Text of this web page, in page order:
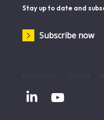
Stay up to date and
Subscribe now
 